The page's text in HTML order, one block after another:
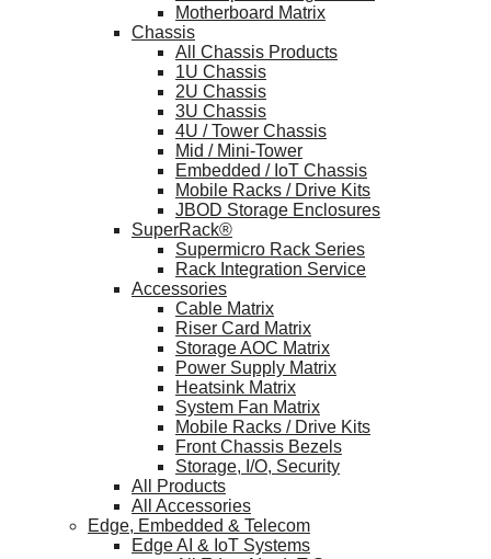
Motherboard Matrix
Chassis
All Chassis Products
1U Chassis
2U Chassis
3U Chassis
4U / Tower Chassis
Mid / Mini-Tower
Embedded / IoT Chassis
Mobile Racks / Drive Kits
JBOD Storage Enclosures
SuperRack®
Supermicro Rack Series
Rack Integration Service
Accessories
Cable Matrix
Riser Card Matrix
Storage AOC Matrix
Power Supply Matrix
Heatsink Matrix
System Fan Matrix
Mobile Racks / Drive Kits
Front Chassis Bezels
Storage, I/O, Security
All Products
All Accessories
Edge, Embedded & Telecom
Edge AI & IoT Systems